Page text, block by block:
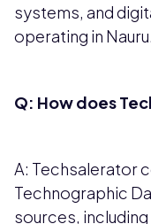
systems, and
operating in Nauru.
Q: How does
A: Techsalerator
Technographic
sources,